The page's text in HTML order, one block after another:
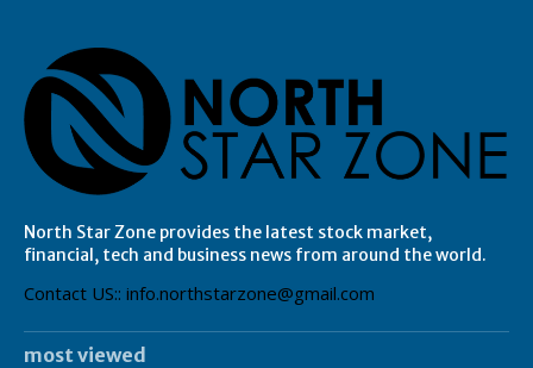
North Star Zone provides the latest stock market,
financial, tech and business news from around the world.
Contact US:: info.northstarzone@gmail.com
most viewed